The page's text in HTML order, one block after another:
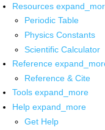
Resources
Periodic Table
Physics Constants
Scientific Calculator
Reference
Reference & Cite
Tools expand_more
Help expand_more
Get Help